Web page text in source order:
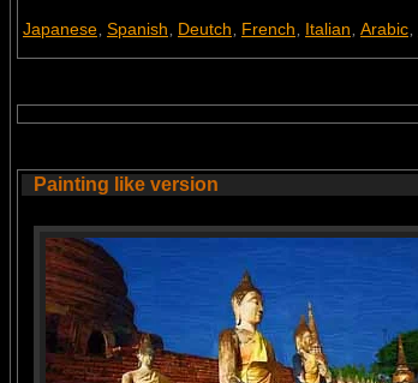
Japanese, Spanish, Deutch, French, Italian, Arabic,
Painting like version